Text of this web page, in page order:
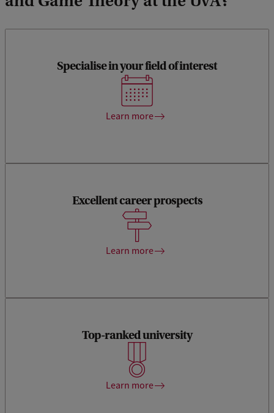
Specialise in your field of interest
Learn more
Discover our specialisation tracks, many electives and
challenging Honours programme.
Excellent career prospects
Learn more
Economists with a UvA degree earn the highest monthly
Top-ranked university
Learn more
The Amsterdam School of Economics is internationally
ranked within the top-50 putting your Master’s degree on a
worldwide map with interested employers.